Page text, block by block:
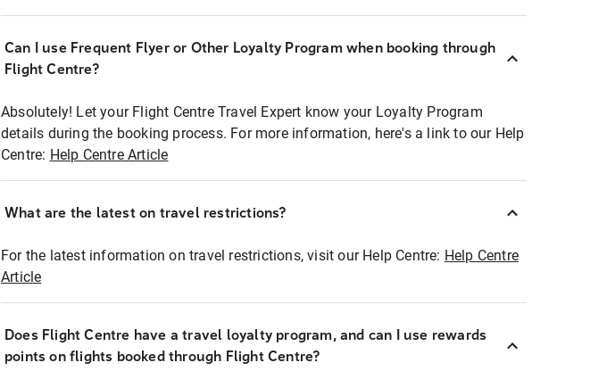
Can I use Frequent Flyer or Other Loyalty Program when booking through
Flight Centre?
Absolutely! Let your Flight Centre Travel Expert know your Loyalty Program
details during the booking process. For more information, here's a link to our Help
Centre: Help Centre Article
What are the latest on travel restrictions?
For the latest information on travel restrictions, visit our Help Centre: Help Centre
Article
Does Flight Centre have a travel loyalty program, and can I use rewards
points on flights booked through Flight Centre?